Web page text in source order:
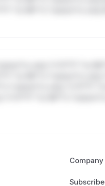
only.*v*il**l* *or
*or Mi**o *ustom*rs